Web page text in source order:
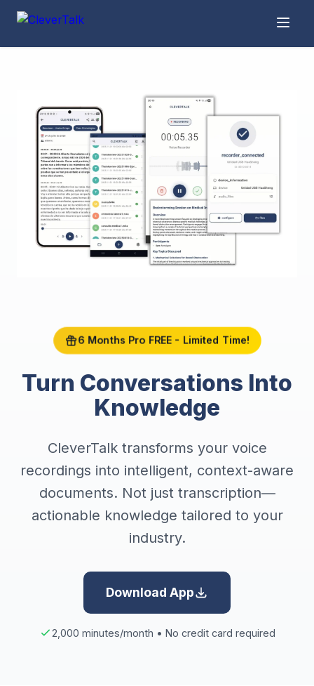
6 Months Pro FREE - Limited Time!
Turn Conversations Into
Knowledge
CleverTalk transforms your voice
recordings into intelligent, context-aware
documents. Not just transcription—
actionable knowledge tailored to your
industry.
Download App
2,000 minutes/month • No credit card required